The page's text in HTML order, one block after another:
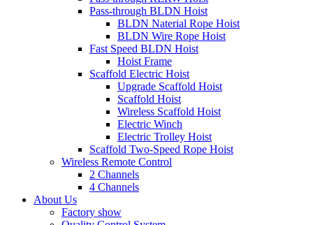
Pass-through BLDN Hoist
BLDN Naterial Rope Hoist
BLDN Wire Rope Hoist
Fast Speed BLDN Hoist
Hoist Frame
Scaffold Electric Hoist
Upgrade Scaffold Hoist
Scaffold Hoist
Wireless Scaffold Hoist
Electric Winch
Electric Trolley Hoist
Scaffold Two-Speed Rope Hoist
Wireless Remote Control
2 Channels
4 Channels
About Us
Factory show